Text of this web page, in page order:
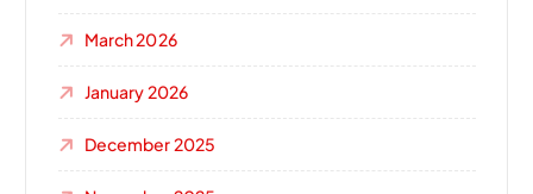
March 2026
January 2026
December 2025